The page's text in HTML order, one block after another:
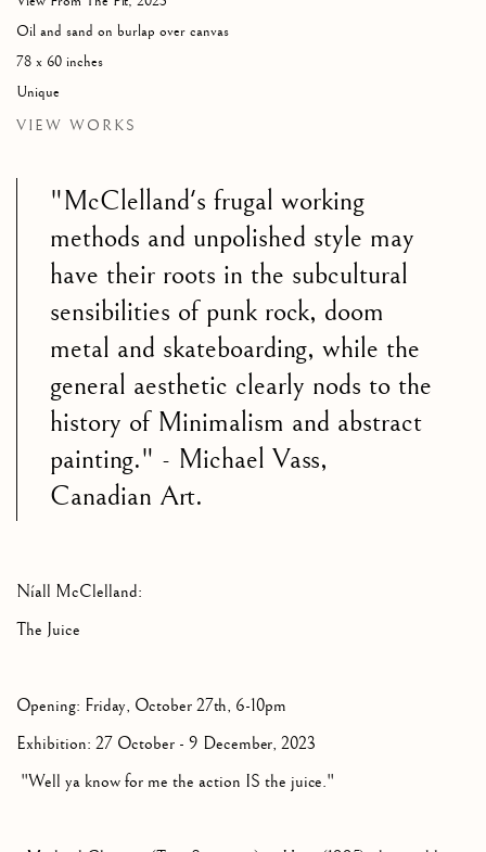
Oil and sand on burlap over canvas
78 x 60 inches
Unique
VIEW WORKS
"McClelland's frugal working
methods and unpolished style may
have their roots in the subcultural
sensibilities of punk rock, doom
metal and skateboarding, while the
general aesthetic clearly nods to the
history of Minimalism and abstract
painting." - Michael Vass,
Canadian Art.
Níall McClelland:
The Juice
Opening: Friday, October 27th, 6-10pm
Exhibition: 27 October - 9 December, 2023
"Well ya know for me the action IS the juice."